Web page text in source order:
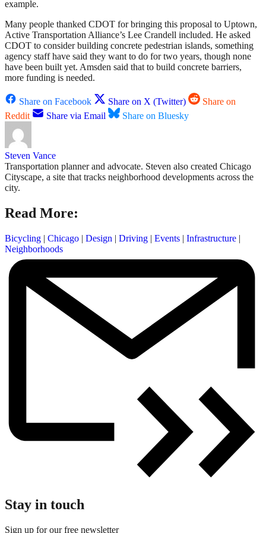
example.
Many people thanked CDOT for bringing this proposal to Uptown,
Active Transportation Alliance’s Lee Crandell included. He asked
CDOT to consider building concrete pedestrian islands, something
agency staff have said they want to do for two years, though none
have been built yet. Amsden said that to build concrete barriers,
more funding is needed.
Share on Facebook Share on X (Twitter)
Share on
Reddit
Share via Email Share on Bluesky
Steven Vance
Transportation planner and advocate. Steven also created Chicago
Cityscape, a site that tracks neighborhood developments across the
city.
Read More:
Bicycling | Chicago | Design | Driving | Events | Infrastructure |
Neighborhoods
Stay in touch
Sign up for our free newsletter